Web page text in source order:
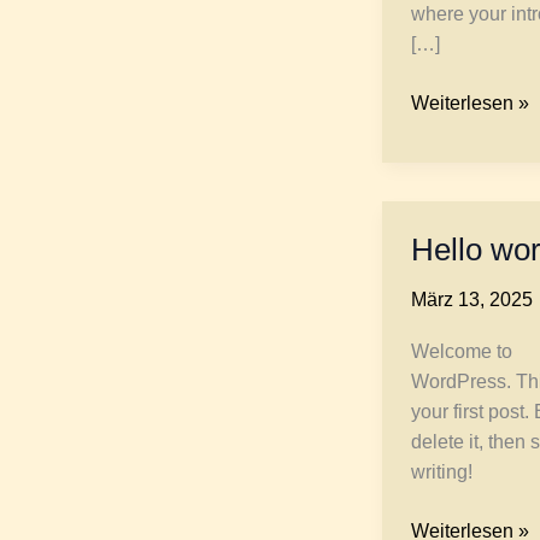
where your
[…]
Crafting
post
here
Weiterlesen »
Hello
März 13, 2025
Welcome to
WordPress.
your first post.
delete it, then
writing!
Hello
Weiterlesen »